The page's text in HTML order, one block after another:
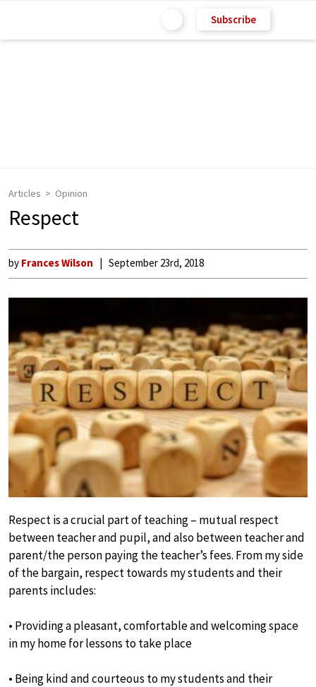
Subscribe
Articles Opinion
Respect
by Frances Wilson September 23rd, 2018
Respect is a crucial part of teaching – mutual respect
between teacher and pupil, and also between teacher and
parent/the person paying the teacher’s fees. From my side
of the bargain, respect towards my students and their
parents includes:
• Providing a pleasant, comfortable and welcoming space
in my home for lessons to take place
• Being kind and courteous to my students and their